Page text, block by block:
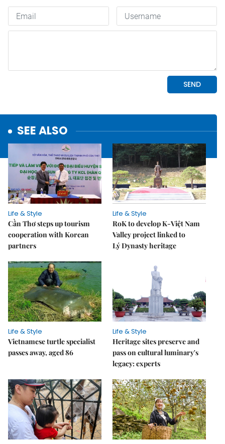
SEE ALSO
Life & Style
Cần Thơ steps up tourism
cooperation with Korean
partners
Life & Style
RoK to develop K-Việt Nam
Valley project linked to
Lý Dynasty heritage
Life & Style
Vietnamese turtle specialist
passes away, aged 86
Life & Style
Heritage sites preserve and
pass on cultural luminary's
legacy: experts